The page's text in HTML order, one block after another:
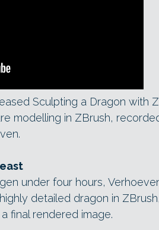
Sculpting a Dragon with
modelling in ZBrush,
under four hours,
detailed dragon in
final rendered image.